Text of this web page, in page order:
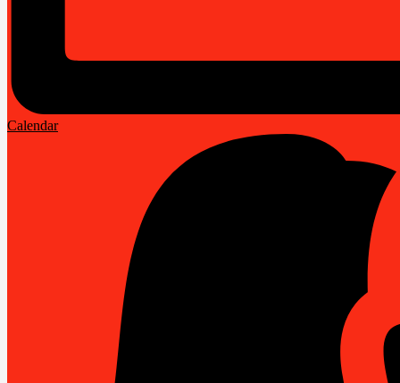
Calendar